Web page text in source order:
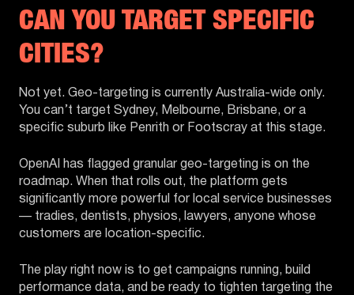
CAN YOU TARGET SPECIFIC
CITIES?
Not yet. Geo-targeting is currently Australia-wide only.
You can’t target Sydney, Melbourne, Brisbane, or a
specific suburb like Penrith or Footscray at this stage.
OpenAI has flagged granular geo-targeting is on the
roadmap. When that rolls out, the platform gets
significantly more powerful for local service businesses
— tradies, dentists, physios, lawyers, anyone whose
customers are location-specific.
The play right now is to get campaigns running, build
performance data, and be ready to tighten targeting the